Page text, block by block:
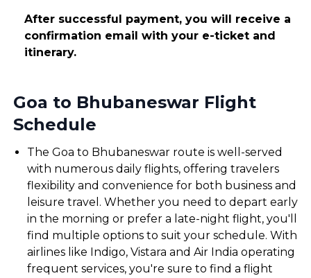
After successful payment, you will receive a
confirmation email with your e-ticket and
itinerary.
Goa to Bhubaneswar Flight
Schedule
The Goa to Bhubaneswar route is well-served
with numerous daily flights, offering travelers
flexibility and convenience for both business and
leisure travel. Whether you need to depart early
in the morning or prefer a late-night flight, you'll
find multiple options to suit your schedule. With
airlines like Indigo, Vistara and Air India operating
frequent services, you're sure to find a flight